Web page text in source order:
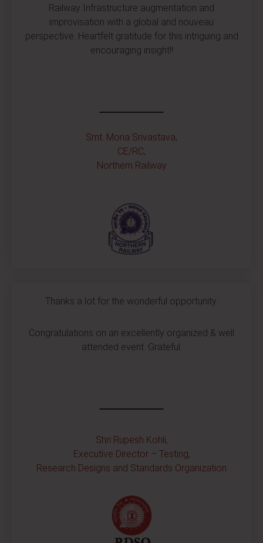
Railway Infrastructure augmentation and
improvisation with a global and nouveau
perspective. Heartfelt gratitude for this intriguing and
encouraging insight!!
Smt. Mona Srivastava,
CE/RC,
Northern Railway
Thanks a lot for the wonderful opportunity.
Congratulations on an excellently organized & well
attended event. Grateful.
Shri Rupesh Kohli,
Executive Director – Testing,
Research Designs and Standards Organization